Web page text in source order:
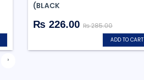
(BLACK
₨ 226.00₨ 285.00
ADD TO CART
›